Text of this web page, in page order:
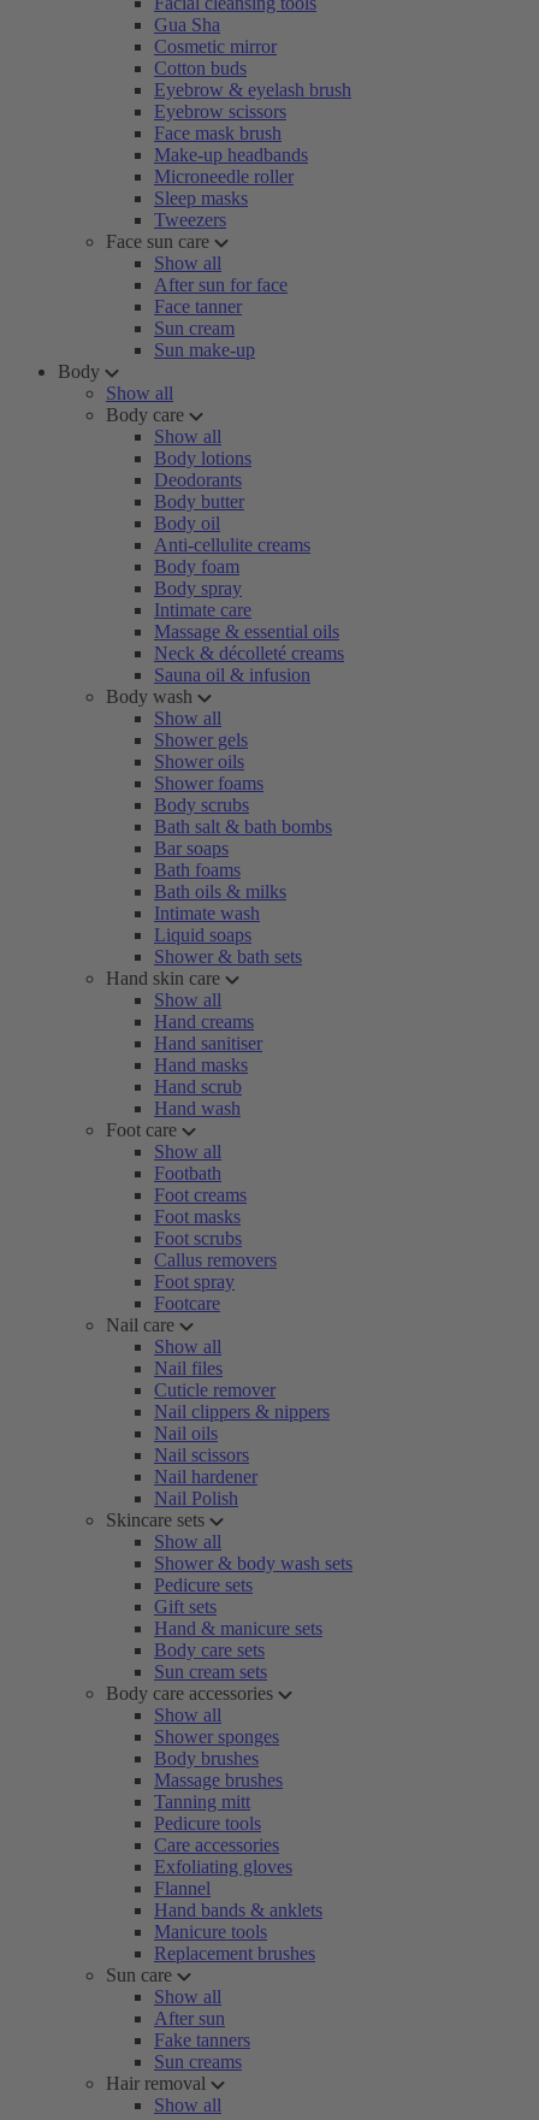
Gua Sha
Cosmetic mirror
Cotton buds
Eyebrow & eyelash brush
Eyebrow scissors
Face mask brush
Make-up headbands
Microneedle roller
Sleep masks
Tweezers
Face sun care
Show all
After sun for face
Face tanner
Sun cream
Sun make-up
Body
Show all
Body care
Show all
Body lotions
Deodorants
Body butter
Body oil
Anti-cellulite creams
Body foam
Body spray
Intimate care
Massage & essential oils
Neck & décolleté creams
Sauna oil & infusion
Body wash
Show all
Shower gels
Shower oils
Shower foams
Body scrubs
Bath salt & bath bombs
Bar soaps
Bath foams
Bath oils & milks
Intimate wash
Liquid soaps
Shower & bath sets
Hand skin care
Show all
Hand creams
Hand sanitiser
Hand masks
Hand scrub
Hand wash
Foot care
Show all
Footbath
Foot creams
Foot masks
Foot scrubs
Callus removers
Foot spray
Footcare
Nail care
Show all
Nail files
Cuticle remover
Nail clippers & nippers
Nail oils
Nail scissors
Nail hardener
Nail Polish
Skincare sets
Show all
Shower & body wash sets
Pedicure sets
Gift sets
Hand & manicure sets
Body care sets
Sun cream sets
Body care accessories
Show all
Shower sponges
Body brushes
Massage brushes
Tanning mitt
Pedicure tools
Care accessories
Exfoliating gloves
Flannel
Hand bands & anklets
Manicure tools
Replacement brushes
Sun care
Show all
After sun
Fake tanners
Sun creams
Hair removal
Show all